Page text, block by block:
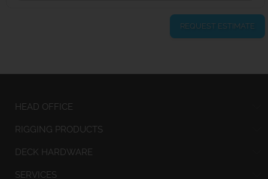
REQUEST ESTIMATE
HEAD OFFICE
RIGGING PRODUCTS
DECK HARDWARE
SERVICES